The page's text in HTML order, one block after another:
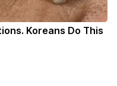
Koreans Do This